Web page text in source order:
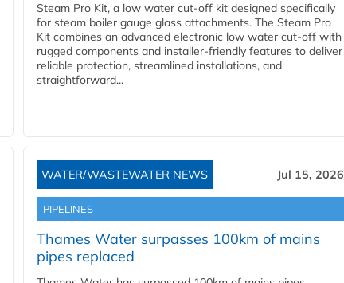
Steam Pro Kit, a low water cut-off kit designed specifically
for steam boiler gauge glass attachments. The Steam Pro
Kit combines an advanced electronic low water cut-off with
rugged components and installer-friendly features to deliver
reliable protection, streamlined installations, and
straightforward...
WATER/WASTEWATER NEWS Jul 15, 2026
PIPELINES
Thames Water surpasses 100km of mains
pipes replaced